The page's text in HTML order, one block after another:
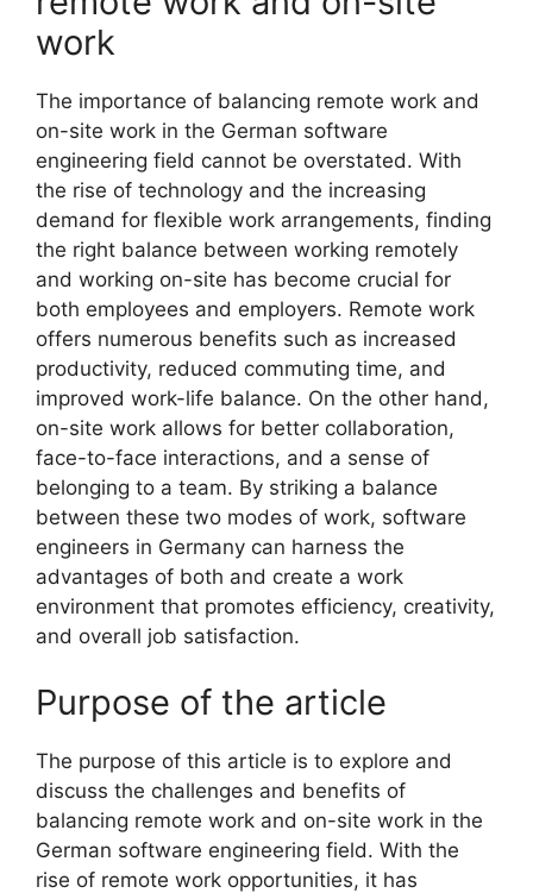
work
The importance of balancing remote work and
on-site work in the German software
engineering field cannot be overstated. With
the rise of technology and the increasing
demand for flexible work arrangements, finding
the right balance between working remotely
and working on-site has become crucial for
both employees and employers. Remote work
offers numerous benefits such as increased
productivity, reduced commuting time, and
improved work-life balance. On the other hand,
on-site work allows for better collaboration,
face-to-face interactions, and a sense of
belonging to a team. By striking a balance
between these two modes of work, software
engineers in Germany can harness the
advantages of both and create a work
environment that promotes efficiency, creativity,
and overall job satisfaction.
Purpose of the article
The purpose of this article is to explore and
discuss the challenges and benefits of
balancing remote work and on-site work in the
German software engineering field. With the
rise of remote work opportunities, it has